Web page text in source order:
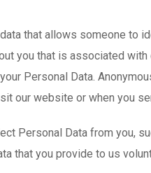
that allows someone to
you that is associated
Personal Data.
our website or when you
Personal Data from you,
that you provide to us